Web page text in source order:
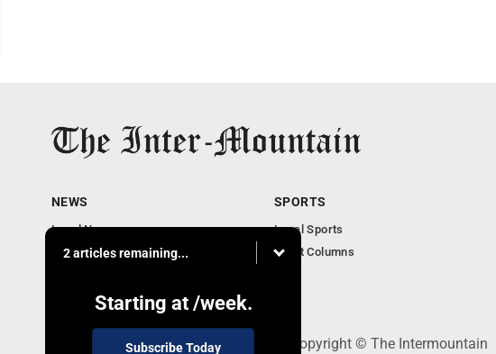
2 articles remaining...
Starting at /week.
Subscribe Today
NEWS
Local News
Business
Columnists
SPORTS
Local Sports
Sport Columns
520 Railroad Ave., Elkins, WV 26241 - Copyright © The Intermountain